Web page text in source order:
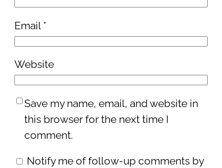
Email *
Website
Save my name, email, and website in
this browser for the next time I
comment.
Notify me of follow-up comments by